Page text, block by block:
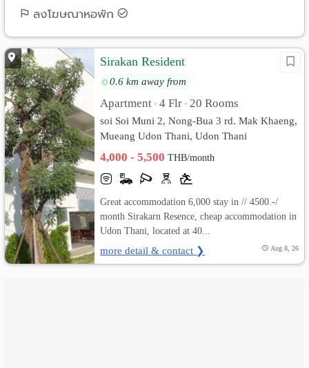
Search by Map
Advance Search
Advertise
Add
Apartment
เปลี่ยน
ภาษา
:
ภาษา
ไทย
ลงโฆษณาหอพัก
Sirakan Resident
0.6 km away from
Apartment • 4 Flr • 20 Rooms
soi Soi Muni 2, Nong-Bua 3 rd. Mak Khaeng,
Mueang Udon Thani, Udon Thani
4,000 - 5,500THB/month
Great accommodation 6,000 stay in // 4500.-/
month Sirakarn Resence, cheap accommodation in
Udon Thani, located at 40...
more detail & contact ❯ Aug 8, 26